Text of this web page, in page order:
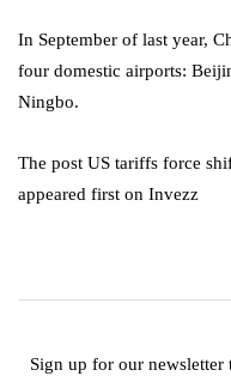
In September of last year,
four domestic airports:
Ningbo.
The post US tariffs force
appeared first on Invezz
Sign up for our newsletter